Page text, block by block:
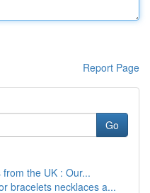
Report Page
Go
the UK : Our...
bracelets necklaces a...